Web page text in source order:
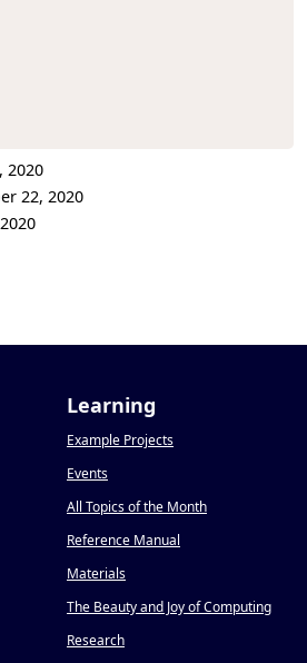
2020
22, 2020
Learning
Example Projects
Events
All Topics of the Month
Reference Manual
Materials
The Beauty and Joy of Computing
Research